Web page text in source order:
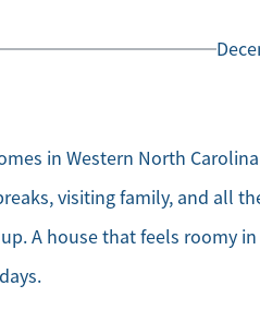
in Western North
visiting family, and all
A house that feels roomy